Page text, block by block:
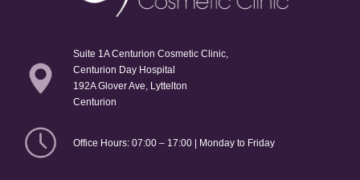
Suite 1A Centurion Cosmetic Clinic,
Centurion Day Hospital
192A Glover Ave, Lyttelton
Centurion
Office Hours: 07:00 – 17:00 | Monday to Friday